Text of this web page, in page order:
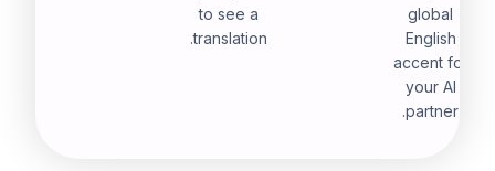
global
English
accent for
your AI
partner.
to see a
translation.